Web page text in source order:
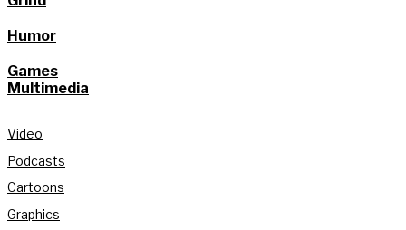
Humor
Games
Multimedia
Video
Podcasts
Cartoons
Graphics